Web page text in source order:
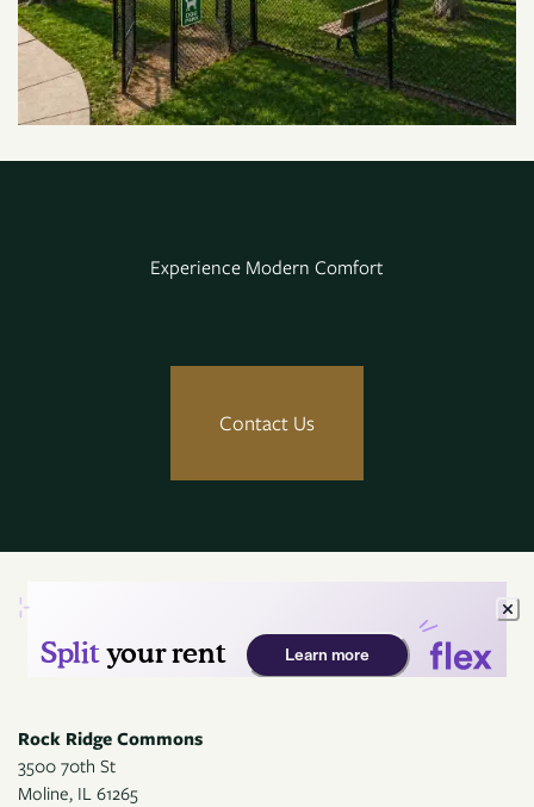
Pet Friendly
Neighborhood
Contact UsExperience Modern Comfort
Contact Us
Rock Ridge Commons
3500 70th St
Moline, IL 61265